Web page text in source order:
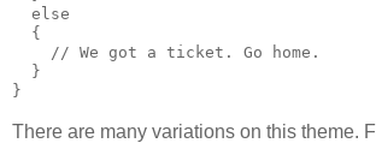
  else
  {
    // We got a ticket. Go home.
  }
}
There are many variations on this theme.